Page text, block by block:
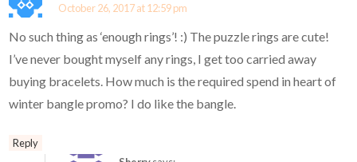
October 26, 2017 at 12:59 pm
No such thing as ‘enough rings’! :) The puzzle rings are cute!
I’ve never bought myself any rings, I get too carried away
buying bracelets. How much is the required spend in heart of
winter bangle promo? I do like the bangle.
Reply